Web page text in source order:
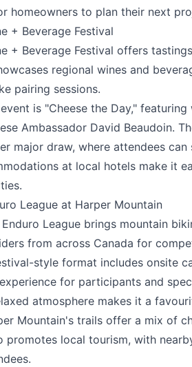
homeowners to plan their next
+ Beverage Festival
+ Beverage Festival offers
regional wines and
pairing sessions.
is "Cheese the Day,"
Ambassador David Beaudoin.
major draw, where attendees
at local hotels make it
League at Harper Mountain
League brings mountain
from across Canada for
style format includes onsite
for participants and
atmosphere makes it a
Mountain's trails offer a mix of
promotes local tourism, with
We appreciate your help
Page
Emailoptional
Share your feedback